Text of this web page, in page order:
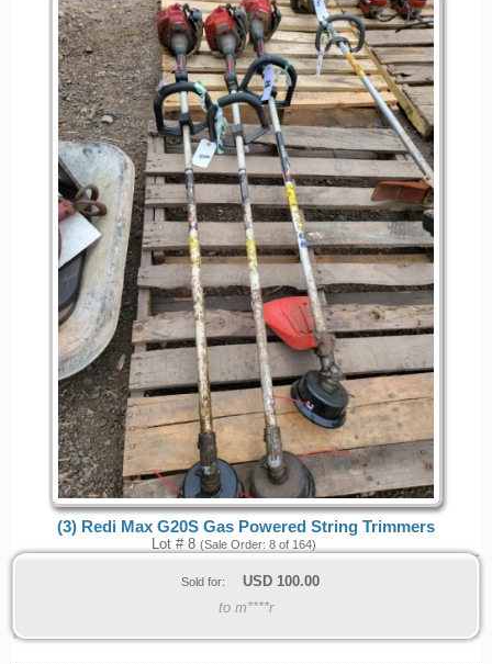
(3) Redi Max G20S Gas Powered String Trimmers
Lot # 8 (Sale Order: 8 of 164)
Sold for: USD 100.00
to m****r